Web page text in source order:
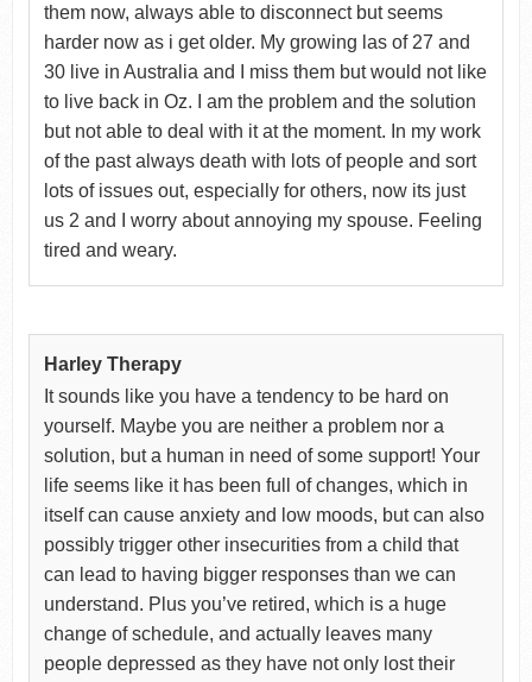
them now, always able to disconnect but seems
harder now as i get older. My growing las of 27 and
30 live in Australia and I miss them but would not like
to live back in Oz. I am the problem and the solution
but not able to deal with it at the moment. In my work
of the past always death with lots of people and sort
lots of issues out, especially for others, now its just
us 2 and I worry about annoying my spouse. Feeling
tired and weary.
Harley Therapy
It sounds like you have a tendency to be hard on
yourself. Maybe you are neither a problem nor a
solution, but a human in need of some support! Your
life seems like it has been full of changes, which in
itself can cause anxiety and low moods, but can also
possibly trigger other insecurities from a child that
can lead to having bigger responses than we can
understand. Plus you’ve retired, which is a huge
change of schedule, and actually leaves many
people depressed as they have not only lost their